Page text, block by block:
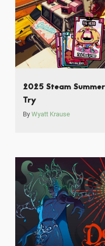
2025 Steam
Try
By Wyatt Krause